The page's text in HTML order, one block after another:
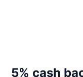
5% cash